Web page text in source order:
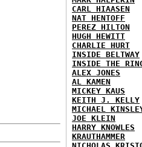
CARL HIAASEN
NAT HENTOFF
PEREZ HILTON
HUGH HEWITT
CHARLIE HURT
INSIDE BELTWAY
INSIDE THE
ALEX JONES
AL KAMEN
MICKEY KAUS
KEITH J. KELLY
MICHAEL
JOE KLEIN
HARRY KNOWLES
KRAUTHAMMER